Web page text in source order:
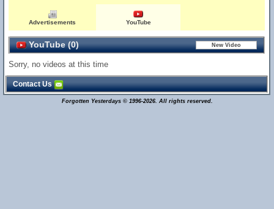
Advertisements YouTube
YouTube (0)
Sorry, no videos at this time
Contact Us
Forgotten Yesterdays © 1996-2026. All rights reserved.